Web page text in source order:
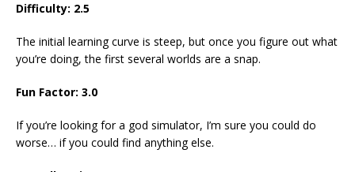
Difficulty: 2.5
The initial learning curve is steep, but once you figure out what
you’re doing, the first several worlds are a snap.
Fun Factor: 3.0
If you’re looking for a god simulator, I’m sure you could do
worse… if you could find anything else.